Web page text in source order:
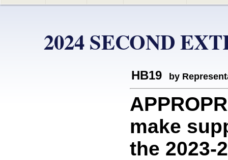
2024 SECOND
HB19 by
make
the 2023-